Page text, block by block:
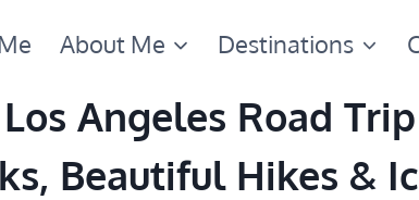
About Me Destinations
Angeles Road
Beautiful Hikes &